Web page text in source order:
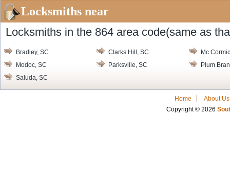
Locksmiths near
Locksmiths in the 864 area code(same as
Bradley, SC Clarks Hill, SC
Mc
Modoc, SC
Parksville, SC
Plum
Saluda, SC
Home
About Us
Copyright © 2026